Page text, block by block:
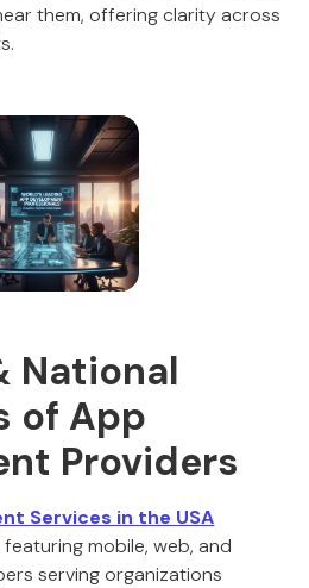
them, offering clarity across
National
of App
Providers
Services in the USA
mobile, web, and
serving organizations